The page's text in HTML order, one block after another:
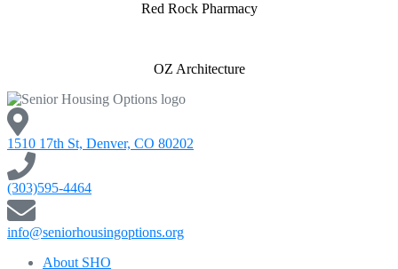
Red Rock Pharmacy
OZ Architecture
1510 17th St, Denver, CO 80202
(303)595-4464
info@seniorhousingoptions.org
About SHO